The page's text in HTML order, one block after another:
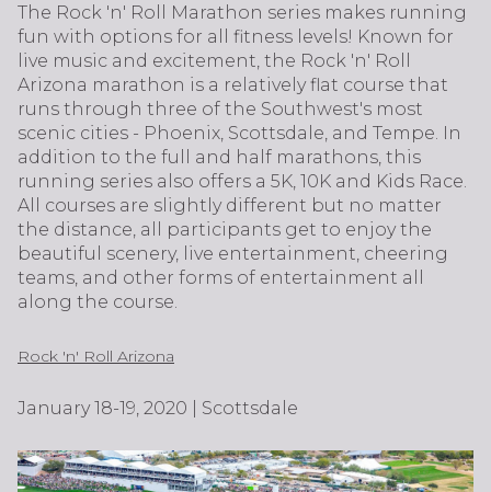
The Rock 'n' Roll Marathon series makes running
fun with options for all fitness levels! Known for
live music and excitement, the Rock 'n' Roll
Arizona marathon is a relatively flat course that
runs through three of the Southwest's most
scenic cities - Phoenix, Scottsdale, and Tempe. In
addition to the full and half marathons, this
running series also offers a 5K, 10K and Kids Race.
All courses are slightly different but no matter
the distance, all participants get to enjoy the
beautiful scenery, live entertainment, cheering
teams, and other forms of entertainment all
along the course.
Rock 'n' Roll Arizona
January 18-19, 2020 | Scottsdale